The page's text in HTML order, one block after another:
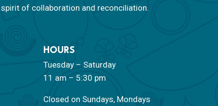
of collaboration and reconciliation.
HOURS
Tuesday – Saturday
11 am – 5:30 pm
Closed on Sundays, Mondays